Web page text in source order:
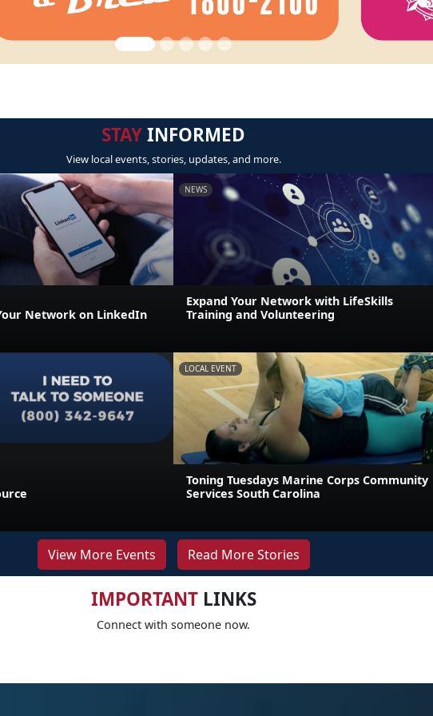
STAYINFORMED
View local events, stories, updates, and more.
Network on LinkedIn
NEWS
Expand Your Network with LifeSkills
Training and Volunteering
LOCAL EVENT
Toning Tuesdays Marine Corps Community
Services South Carolina
View More Events Read More Stories
IMPORTANTLINKS
Connect with someone now.